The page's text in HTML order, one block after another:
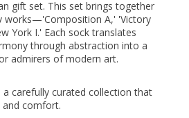
gift set. This set brings together
works—'Composition A,' 'Victory
York I.' Each sock translates
through abstraction into a
admirers of modern art.
carefully curated collection that
and comfort.